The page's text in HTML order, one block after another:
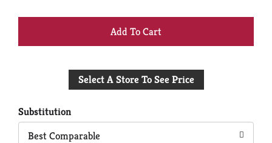
+
to
Select A Store To See Price
Substitution
Best Comparable